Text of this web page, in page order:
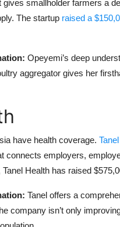
smallholder farmers a
The startup raised a
Opeyemi’s deep
aggregator gives her
have health coverage.
connects employers,
Health has raised
Tanel offers a
company isn’t only